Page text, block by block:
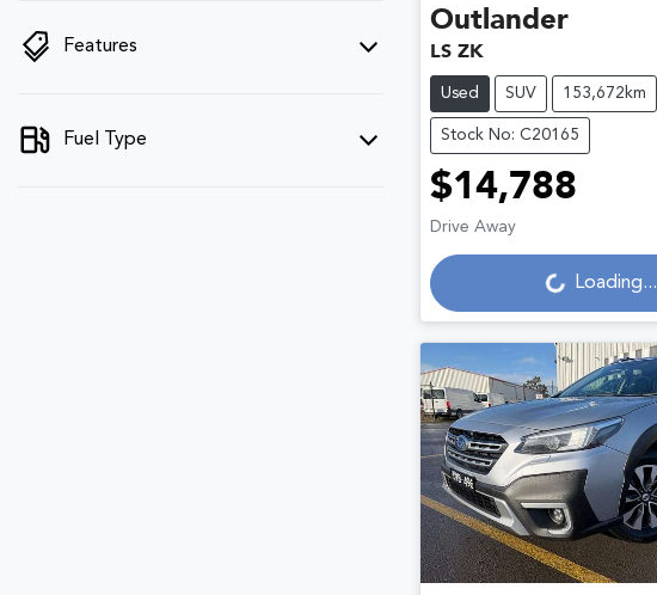
Features
Fuel Type
Outlander
LS ZK
Used SUV 153,672km
Stock No: C20165
$14,788
Drive Away Loading...Loading...